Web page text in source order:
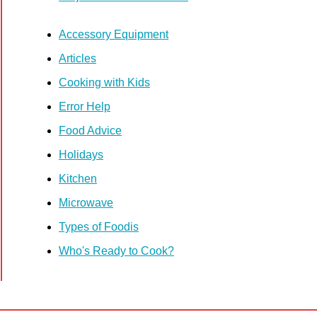
Accessory Equipment
Articles
Cooking with Kids
Error Help
Food Advice
Holidays
Kitchen
Microwave
Types of Foodis
Who's Ready to Cook?